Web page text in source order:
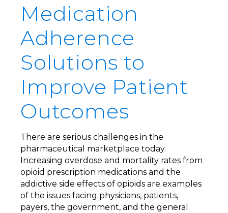
Medication
Adherence
Solutions to
Improve Patient
Outcomes
There are serious challenges in the
pharmaceutical marketplace today.
Increasing overdose and mortality rates from
opioid prescription medications and the
addictive side effects of opioids are examples
of the issues facing physicians, patients,
payers, the government, and the general